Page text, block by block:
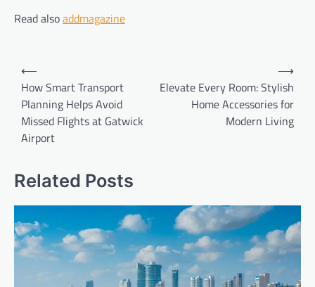
Read alsoaddmagazine
Post
navigation
⟵
How Smart Transport
Planning Helps Avoid
Missed Flights at Gatwick
Airport
Elevate Every Room: Stylish
Home Accessories for
Modern Living
⟶
Related Posts